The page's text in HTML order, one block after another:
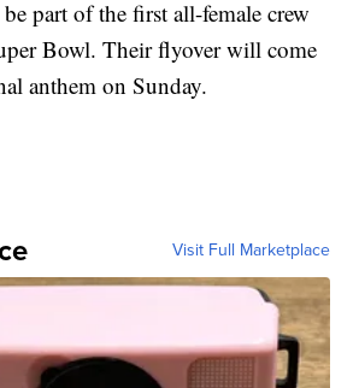
part of the first all-female crew
Bowl. Their flyover will come
anthem on Sunday.
Visit Full Marketplace